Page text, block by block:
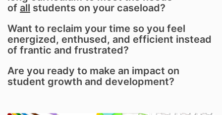
of all students on your caseload?
Want to reclaim your time so you feel
energized, enthused, and efficient instead
of frantic and frustrated?
Are you ready to make an impact on
student growth and development?